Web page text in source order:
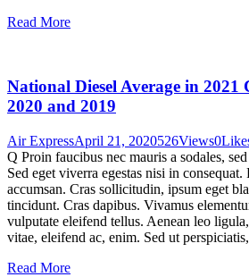
Read More
National Diesel Average in
2020 and 2019
Air ExpressApril 21, 2020526Views0
Q Proin faucibus nec mauris a sodales,
Sed eget viverra egestas nisi in consequat.
accumsan. Cras sollicitudin, ipsum eget
tincidunt. Cras dapibus. Vivamus
vulputate eleifend tellus. Aenean leo
vitae, eleifend ac, enim. Sed ut
Read More